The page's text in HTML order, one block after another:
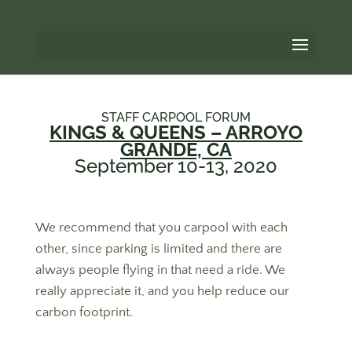
STAFF CARPOOL FORUM
KINGS & QUEENS – ARROYO
GRANDE, CA
September 10-13, 2020
We recommend that you carpool with each
other, since parking is limited and there are
always people flying in that need a ride. We
really appreciate it, and you help reduce our
carbon footprint.